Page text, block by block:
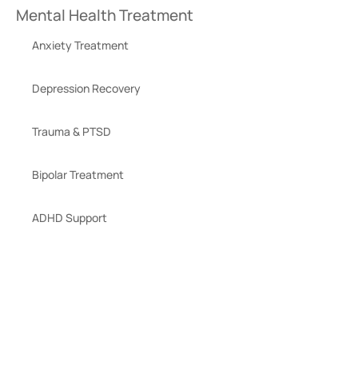
Mental Health Treatment
Anxiety Treatment
Depression Recovery
Trauma & PTSD
Bipolar Treatment
ADHD Support